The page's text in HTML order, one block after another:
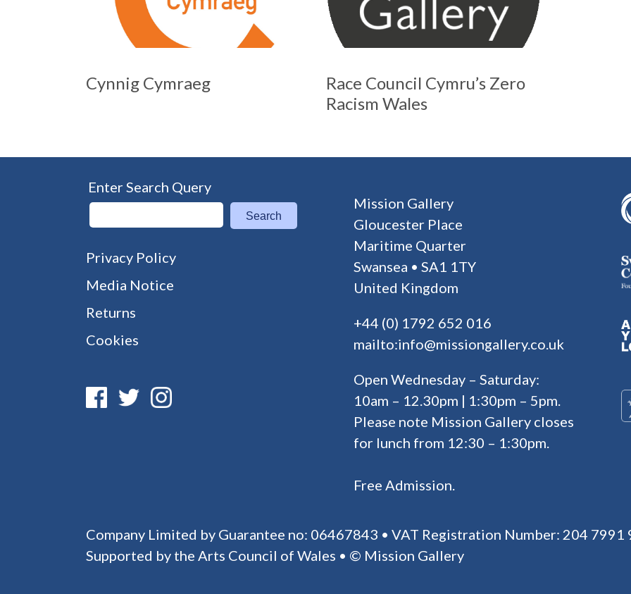
Cynnig Cymraeg
Race Council Cymru’s Zero
Racism Wales
Enter Search Query
Search
Privacy Policy
Media Notice
Returns
Cookies
Mission Gallery
Gloucester Place
Maritime Quarter
Swansea • SA1 1TY
United Kingdom
+44 (0) 1792 652 016
mailto:info@missiongallery.co.uk
Open Wednesday – Saturday:
10am – 12.30pm | 1:30pm – 5pm.
Please note Mission Gallery closes
for lunch from 12:30 – 1:30pm.
Free Admission.
Company Limited by Guarantee no: 06467843 • VAT Registration Number: 204 7991
Supported by the Arts Council of Wales • © Mission Gallery